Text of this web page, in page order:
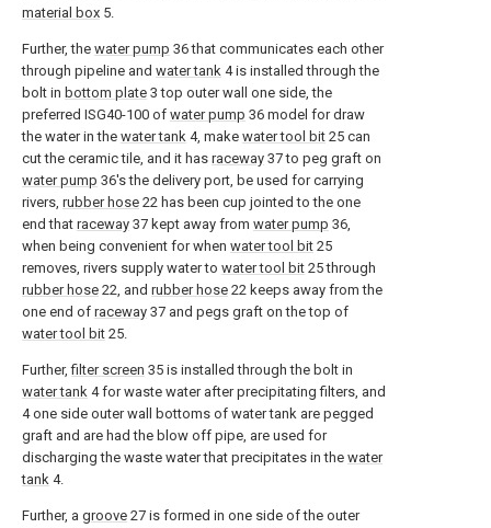
material box 5.
Further, the water pump 36 that communicates each other
through pipeline and water tank 4 is installed through the
bolt in bottom plate 3 top outer wall one side, the
preferred ISG40-100 of water pump 36 model for draw
the water in the water tank 4, make water tool bit 25 can
cut the ceramic tile, and it has raceway 37 to peg graft on
water pump 36's the delivery port, be used for carrying
rivers, rubber hose 22 has been cup jointed to the one
end that raceway 37 kept away from water pump 36,
when being convenient for when water tool bit 25
removes, rivers supply water to water tool bit 25 through
rubber hose 22, and rubber hose 22 keeps away from the
one end of raceway 37 and pegs graft on the top of
water tool bit 25.
Further,filter screen 35 is installed through the bolt in
water tank 4 for waste water after precipitating filters, and
4 one side outer wall bottoms of water tank are pegged
graft and are had the blow off pipe, are used for
discharging the waste water that precipitates in the water
tank 4.
Further, a groove 27 is formed in one side of the outer